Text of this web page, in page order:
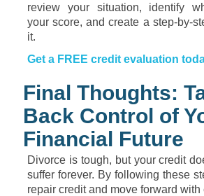
review your situation, identify
your score, and create a step-by-
it.
Get a FREE credit evaluation
Final Thoughts:
Back Control of
Financial Future
Divorce is tough, but your credit
suffer forever. By following these
repair credit and move forward with